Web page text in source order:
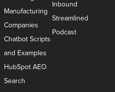
Manufacturing
Companies
Chatbot Scripts
and Examples
HubSpot AEO
Search
Inbound
Streamlined
Podcast